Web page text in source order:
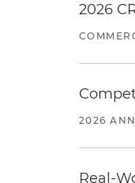
2026
2026
Real-